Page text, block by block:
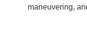
maneuvering,